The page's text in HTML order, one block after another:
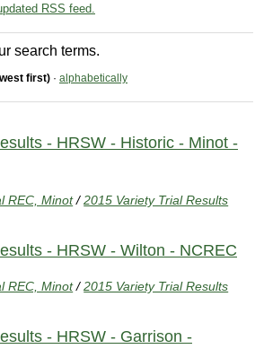
RSS feed.
search terms.
first) · alphabetically
- HRSW - Historic - Minot -
REC, Minot /2015 Variety Trial Results
- HRSW - Wilton - NCREC
REC, Minot /2015 Variety Trial Results
- HRSW - Garrison -